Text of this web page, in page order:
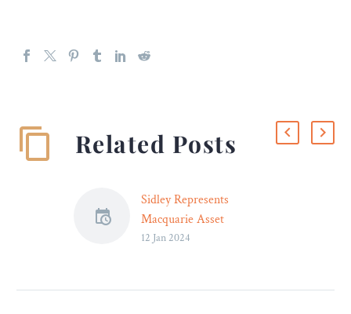
Related Posts
Sidley Represents
Macquarie Asset
Management in £400
12 Jan 2024